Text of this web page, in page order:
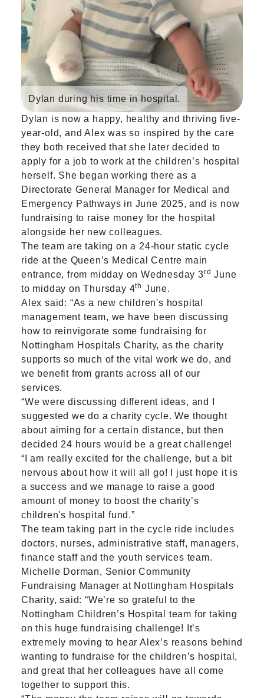
Dylan during his time in hospital.
Dylan is now a happy, healthy and thriving five-
year-old, and Alex was so inspired by the care
they both received that she later decided to
apply for a job to work at the children’s hospital
herself. She began working there as a
Directorate General Manager for Medical and
Emergency Pathways in June 2025, and is now
fundraising to raise money for the hospital
alongside her new colleagues.
The team are taking on a 24-hour static cycle
ride at the Queen’s Medical Centre main
entrance, from midday on Wednesday 3rd June
to midday on Thursday 4th June.
Alex said: “As a new children's hospital
management team, we have been discussing
how to reinvigorate some fundraising for
Nottingham Hospitals Charity, as the charity
supports so much of the vital work we do, and
we benefit from grants across all of our
services.
“We were discussing different ideas, and I
suggested we do a charity cycle. We thought
about aiming for a certain distance, but then
decided 24 hours would be a great challenge!
“I am really excited for the challenge, but a bit
nervous about how it will all go! I just hope it is
a success and we manage to raise a good
amount of money to boost the charity’s
children's hospital fund.”
The team taking part in the cycle ride includes
doctors, nurses, administrative staff, managers,
finance staff and the youth services team.
Michelle Dorman, Senior Community
Fundraising Manager at Nottingham Hospitals
Charity, said: “We’re so grateful to the
Nottingham Children’s Hospital team for taking
on this huge fundraising challenge! It’s
extremely moving to hear Alex’s reasons behind
wanting to fundraise for the children’s hospital,
and great that her colleagues have all come
together to support this.